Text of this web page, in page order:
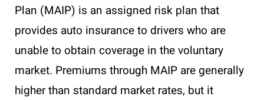
Plan (MAIP) is an assigned risk plan that
provides auto insurance to drivers who are
unable to obtain coverage in the voluntary
market. Premiums through MAIP are generally
higher than standard market rates, but it